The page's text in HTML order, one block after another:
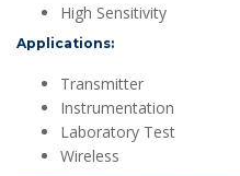
High Sensitivity
Applications:
Transmitter
Instrumentation
Laboratory Test
Wireless